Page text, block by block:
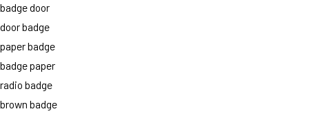
badge door
door badge
paper badge
badge paper
radio badge
brown badge